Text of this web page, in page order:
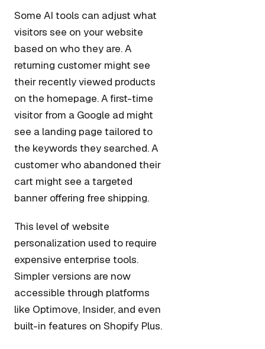
Some AI tools can adjust what
visitors see on your website
based on who they are. A
returning customer might see
their recently viewed products
on the homepage. A first-time
visitor from a Google ad might
see a landing page tailored to
the keywords they searched. A
customer who abandoned their
cart might see a targeted
banner offering free shipping.
This level of website
personalization used to require
expensive enterprise tools.
Simpler versions are now
accessible through platforms
like Optimove, Insider, and even
built-in features on Shopify Plus.